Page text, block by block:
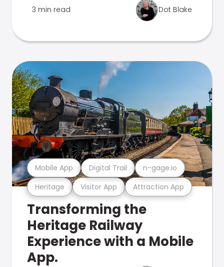
3 min read Dot Blake
Heritage Visitor App Attraction App
Mobile App Digital Trail n-gage.io
Transforming the
Heritage Railway
Experience with a Mobile
App.